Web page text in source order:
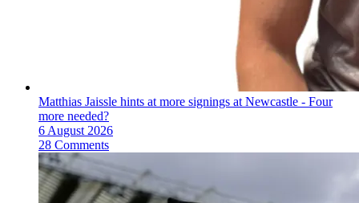
Matthias Jaissle hints at more signings at Newcastle - Four
more needed?
6 August 2026
28 Comments